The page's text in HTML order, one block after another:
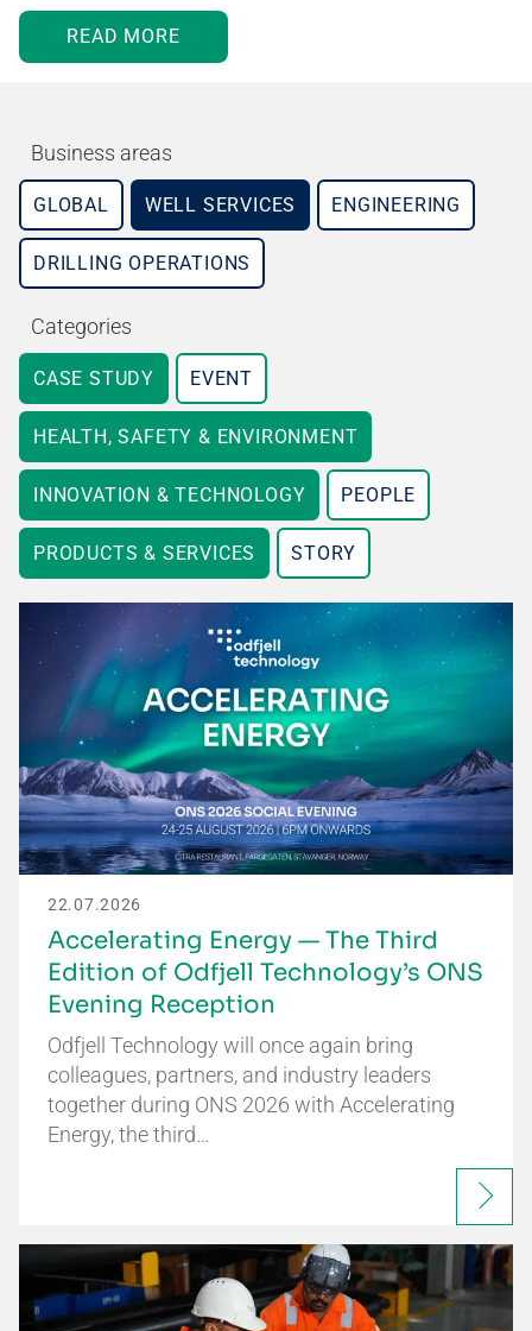
READ MORE
Business areas
GLOBAL WELL SERVICES ENGINEERING
DRILLING OPERATIONS
Categories
CASE STUDY EVENT
HEALTH, SAFETY & ENVIRONMENT
INNOVATION & TECHNOLOGY PEOPLE
PRODUCTS & SERVICES STORY
22.07.2026
Accelerating Energy — The Third
Edition of Odfjell Technology’s ONS
Evening Reception
Odfjell Technology will once again bring
colleagues, partners, and industry leaders
together during ONS 2026 with Accelerating
Energy, the third…